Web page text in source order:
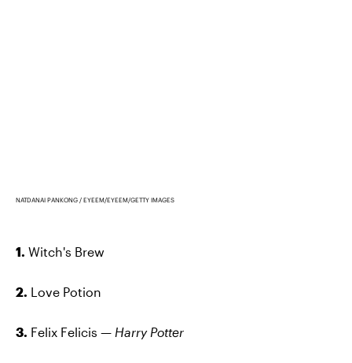
NATDANAI PANKONG / EYEEM/EYEEM/GETTY IMAGES
1. Witch's Brew
2. Love Potion
3. Felix Felicis — Harry Potter